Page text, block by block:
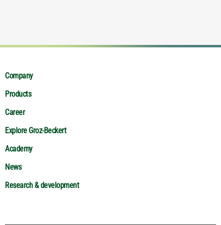
Company
Products
Career
Explore Groz-Beckert
Academy
News
Research & development